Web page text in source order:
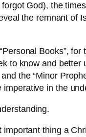
God), the
the remnant
Books”,
to know and
the “Minor
in the
thing a